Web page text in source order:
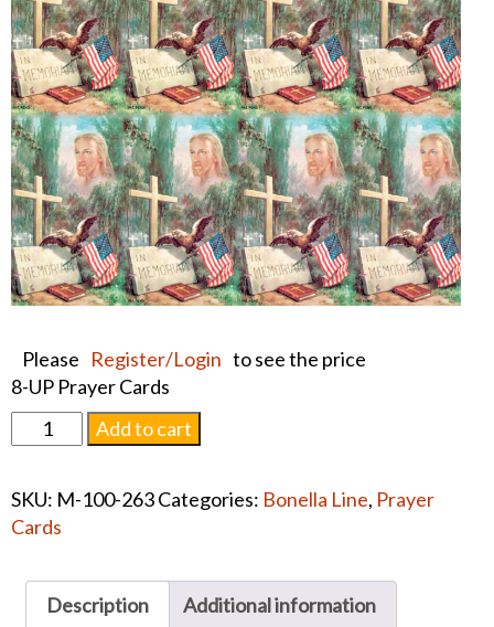
Please Register/Login to see the price
8-UP Prayer Cards
WEEPING
WILLOW
CARDS
quantity
Add to cart
SKU: M-100-263Categories: Bonella Line, Prayer
Cards
Description Additional information